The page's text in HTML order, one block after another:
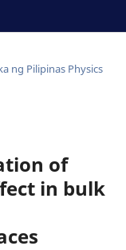
ng Pilipinas Physics
of
in bulk